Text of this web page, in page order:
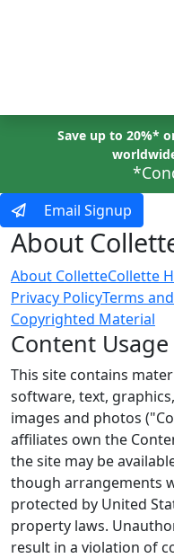
Save up to 20%*
Email Signup
About
About ColletteCollette
Privacy PolicyTerms
Copyrighted Material
Content
This site contains
software, text,
images and photos
affiliates own the
the site may be
though arrangements
protected by United
property laws.
result in a violation of